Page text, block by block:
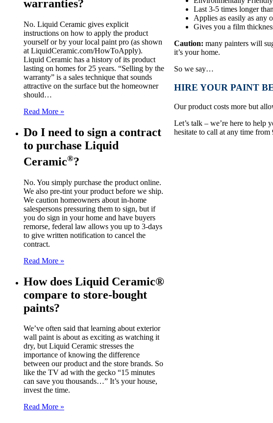
warranties?
No. Liquid Ceramic gives explicit
instructions on how to apply the product
yourself or by your local paint pro (as shown
at LiquidCeramic.com/HowToApply).
Liquid Ceramic has a history of its product
lasting on homes for 25 years. “Selling by the
warranty” is a sales technique that sounds
attractive on the surface but the homeowner
should…
Read More »
Do I need to sign a contract
to purchase Liquid
Ceramic®?
No. You simply purchase the product online.
We also pre-tint your product before we ship.
We caution homeowners about in-home
salespersons pressuring them to sign, but if
you do sign in your home and have buyers
remorse, federal law allows you up to 3-days
to give written notification to cancel the
contract.
Read More »
How does Liquid Ceramic®
compare to store-bought
paints?
We’ve often said that learning about exterior
wall paint is about as exciting as watching it
dry, but Liquid Ceramic stresses the
importance of knowing the difference
between our product and the store brands. So
like the TV ad with the gecko “15 minutes
can save you thousands…” It’s your house,
invest the time.
Read More »
Last 3-5 times longer
Applies as easily as any
Gives you a film
Caution: many painters will
it’s your home.
So we say…
HIRE YOUR PAINT
Our product costs more but
Let’s talk – we’re here to help
hesitate to call at any time